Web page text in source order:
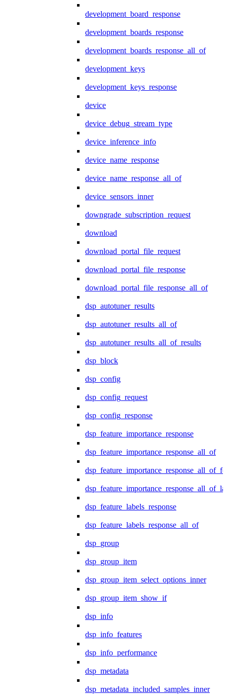
development_board_response
development_boards_response
development_boards_response_all_of
development_keys
development_keys_response
device
device_debug_stream_type
device_inference_info
device_name_response
device_name_response_all_of
device_sensors_inner
downgrade_subscription_request
download
download_portal_file_request
download_portal_file_response
download_portal_file_response_all_of
dsp_autotuner_results
dsp_autotuner_results_all_of
dsp_autotuner_results_all_of_results
dsp_block
dsp_config
dsp_config_request
dsp_config_response
dsp_feature_importance_response
dsp_feature_importance_response_all_of
dsp_feature_labels_response
dsp_feature_labels_response_all_of
dsp_group
dsp_group_item
dsp_group_item_select_options_inner
dsp_group_item_show_if
dsp_info
dsp_info_features
dsp_info_performance
dsp_metadata
dsp_metadata_included_samples_inner